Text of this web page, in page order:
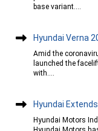
base variant....
Hyundai Verna
Amid the
launched the
with....
Hyundai
Hyundai Motors